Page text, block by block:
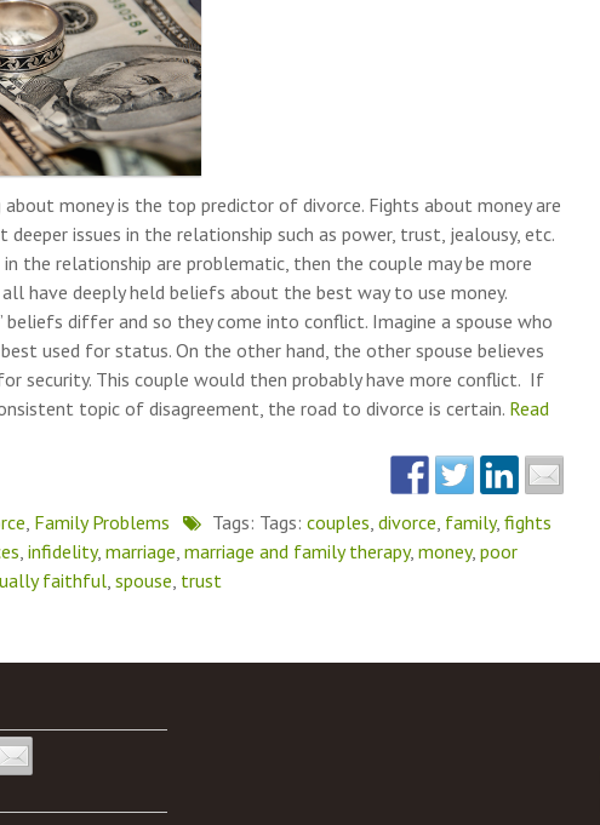
about money is the top predictor of divorce. Fights about money are
issues in the relationship such as power, trust, jealousy, etc.
the relationship are problematic, then the couple may be more
have deeply held beliefs about the best way to use money.
beliefs differ and so they come into conflict. Imagine a spouse who
used for status. On the other hand, the other spouse believes
security. This couple would then probably have more conflict. If
topic of disagreement, the road to divorce is certain. Read
, Family Problems Tags: Tags: couples, divorce, family, fights
, infidelity, marriage, marriage and family therapy, money, poor
faithful, spouse, trust